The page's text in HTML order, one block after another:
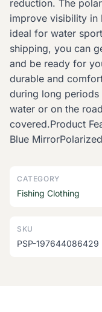
reduction. The
improve visibility in
ideal for water
shipping, you can
and be ready for
durable and
during long
water or on the
covered.Product
Blue
CATEGORY
Fishing Clothing
SKU
PSP-197644086429